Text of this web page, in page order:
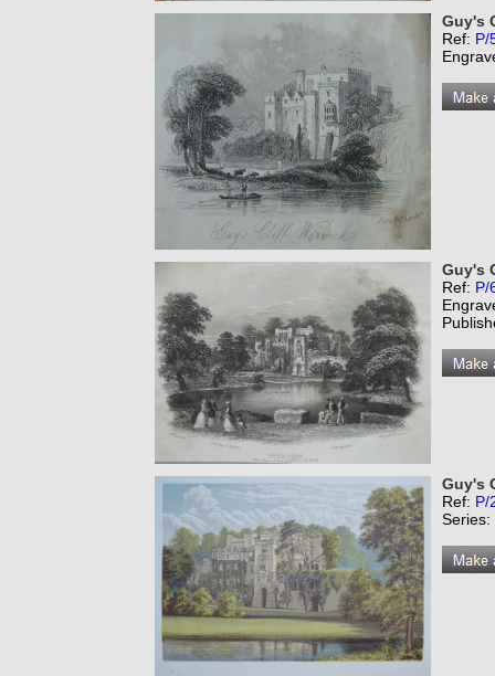
Guy's
Ref: P/
Guy's
Ref: P/
Guy's
Ref: P/
Series: